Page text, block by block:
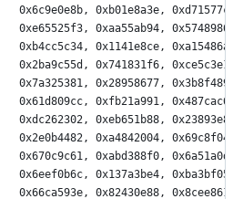
0x6c9e0e8b, 0xb01e8a3e,
0xe65525f3, 0xaa55ab94,
0xb4cc5c34, 0x1141e8ce,
0x2ba9c55d, 0x741831f6,
0x7a325381, 0x28958677,
0x61d809cc, 0xfb21a991,
0xdc262302, 0xeb651b88,
0x2e0b4482, 0xa4842004,
0x670c9c61, 0xabd388f0,
0x6eef0b6c, 0x137a3be4,
0x66ca593e, 0x82430e88,